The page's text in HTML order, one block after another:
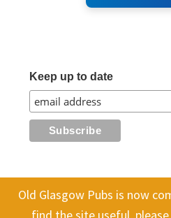
Old Glasgow Pubs is now
Keep up to date
All content on this site is